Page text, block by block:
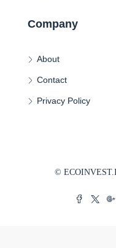
Company
About
Contact
Privacy Policy
©